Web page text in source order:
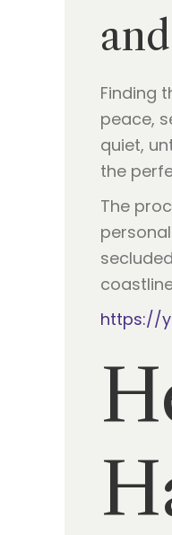
Finding
peace,
quiet,
the
The
https://